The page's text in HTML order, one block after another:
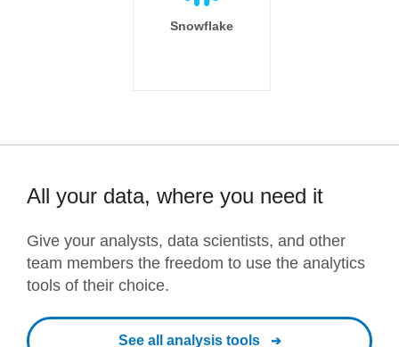
Snowflake
All your data, where you need it
Give your analysts, data scientists, and other
team members the freedom to use the analytics
tools of their choice.
See all analysis tools